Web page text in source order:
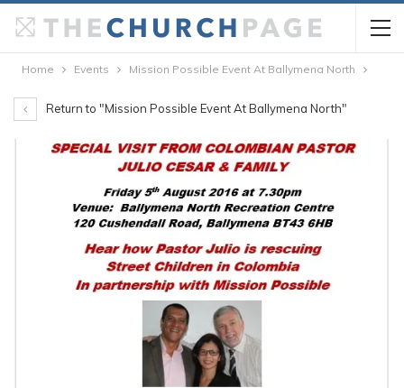
Home Events Mission Possible Event At Ballymena North
Return to "Mission Possible Event At Ballymena North"